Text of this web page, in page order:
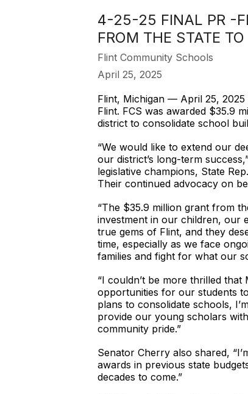
4-25-25 FINAL PR -
FROM THE STATE
Flint Community Schools
April 25, 2025
Flint, Michigan — April 25,
Flint. FCS was awarded $35.9
district to consolidate school
“We would like to extend our
our district’s long-term
legislative champions, State
Their continued advocacy on
“The $35.9 million grant from
investment in our children, our
true gems of Flint, and they
time, especially as we face
families and fight for what our
“I couldn’t be more thrilled
opportunities for our students
plans to consolidate schools,
provide our young scholars
community pride.”
Senator Cherry also shared,
awards in previous state
decades to come.”